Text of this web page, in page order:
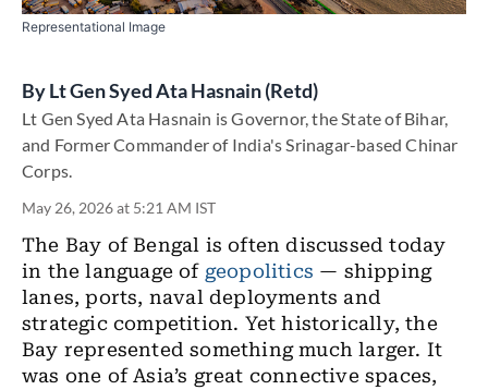
Representational Image
ByLt Gen Syed Ata Hasnain (Retd)
Lt Gen Syed Ata Hasnain is Governor, the State of Bihar,
and Former Commander of India's Srinagar-based Chinar
Corps.
May 26, 2026 at 5:21 AM IST
The Bay of Bengal is often discussed today
in the language of geopolitics — shipping
lanes, ports, naval deployments and
strategic competition. Yet historically, the
Bay represented something much larger. It
was one of Asia’s great connective spaces,